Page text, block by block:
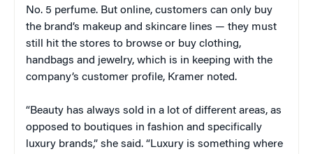
No. 5 perfume. But online, customers can only buy
the brand’s makeup and skincare lines — they must
still hit the stores to browse or buy clothing,
handbags and jewelry, which is in keeping with the
company’s customer profile, Kramer noted.
“Beauty has always sold in a lot of different areas, as
opposed to boutiques in fashion and specifically
luxury brands,” she said. “Luxury is something where